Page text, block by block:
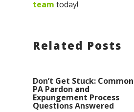
team today!
Related Posts
Don’t Get Stuck: Common
PA Pardon and
Expungement Process
Questions Answered